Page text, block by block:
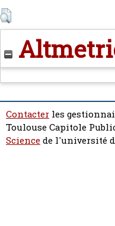
Contacter les
Toulouse Capitole
Sciencede l'université